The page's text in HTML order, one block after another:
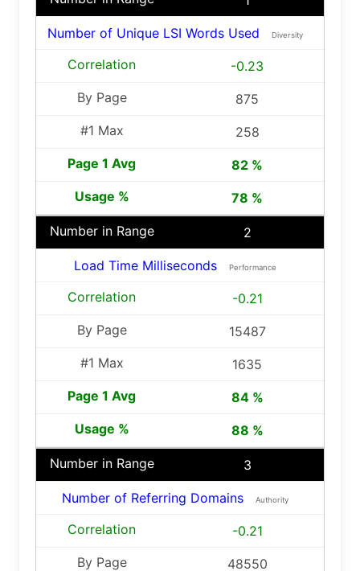
Number of Unique LSI Words Used Diversity
-0.23
875
258
82 %
78 %
2
Load Time Milliseconds Performance
-0.21
15487
1635
84 %
88 %
3
Number of Referring Domains Authority
-0.21
48550